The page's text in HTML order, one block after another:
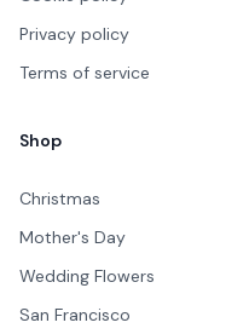
Privacy policy
Terms of service
Shop
Christmas
Mother's Day
Wedding Flowers
San Francisco